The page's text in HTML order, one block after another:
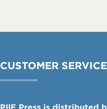
CUSTOMER SERVICE